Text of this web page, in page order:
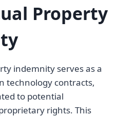
Property
indemnity serves as a
technology contracts,
to potential
rights. This